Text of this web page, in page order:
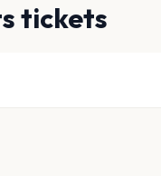
tickets